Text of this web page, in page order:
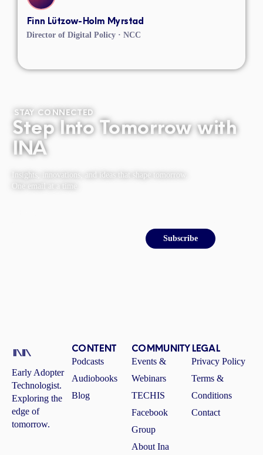
Finn Lützow-Holm Myrstad
Director of Digital Policy · NCC
STAY CONNECTED
Step Into Tomorrow with
INA
Insights, innovations, and ideas that shape tomorrow.
One email at a time.
Subscribe
Early Adopter
Technologist.
Exploring the
edge of
tomorrow.
CONTENT
Podcasts
Audiobooks
Blog
COMMUNITY
Events &
Webinars
TECHIS
Facebook
Group
About Ina
LEGAL
Privacy Policy
Terms &
Conditions
Contact